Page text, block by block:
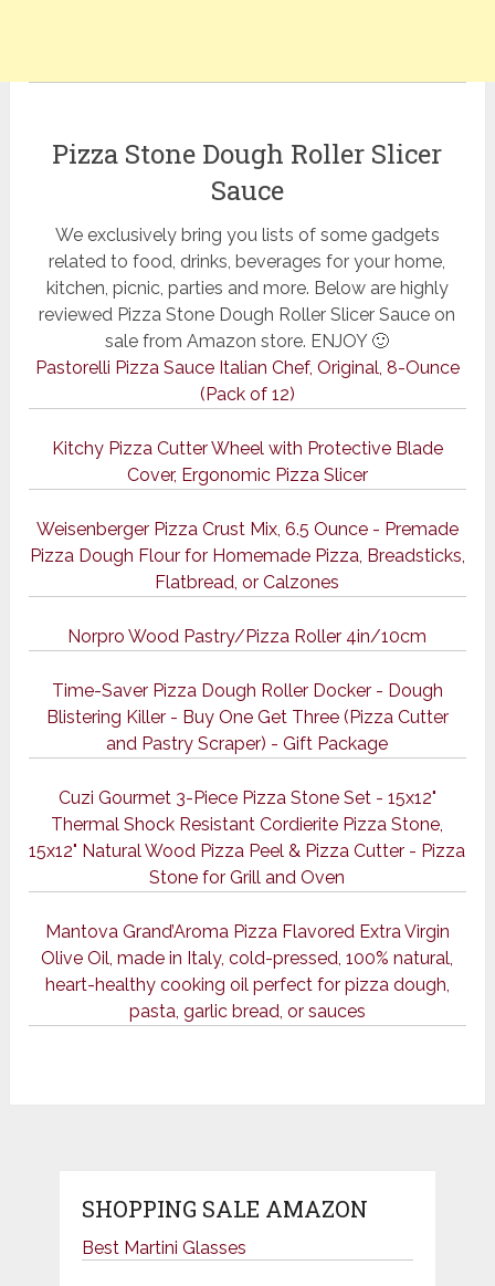
Pizza Stone Dough Roller Slicer
Sauce
We exclusively bring you lists of some gadgets
related to food, drinks, beverages for your home,
kitchen, picnic, parties and more. Below are highly
reviewed Pizza Stone Dough Roller Slicer Sauce on
sale from Amazon store. ENJOY 🙂
Pastorelli Pizza Sauce Italian Chef, Original, 8-Ounce
(Pack of 12)
Kitchy Pizza Cutter Wheel with Protective Blade
Cover, Ergonomic Pizza Slicer
Weisenberger Pizza Crust Mix, 6.5 Ounce - Premade
Pizza Dough Flour for Homemade Pizza, Breadsticks,
Flatbread, or Calzones
Norpro Wood Pastry/Pizza Roller 4in/10cm
Time-Saver Pizza Dough Roller Docker - Dough
Blistering Killer - Buy One Get Three (Pizza Cutter
and Pastry Scraper) - Gift Package
Cuzi Gourmet 3-Piece Pizza Stone Set - 15x12"
Thermal Shock Resistant Cordierite Pizza Stone,
15x12" Natural Wood Pizza Peel & Pizza Cutter - Pizza
Stone for Grill and Oven
Mantova Grand’Aroma Pizza Flavored Extra Virgin
Olive Oil, made in Italy, cold-pressed, 100% natural,
heart-healthy cooking oil perfect for pizza dough,
pasta, garlic bread, or sauces
SHOPPING SALE AMAZON
Best Martini Glasses